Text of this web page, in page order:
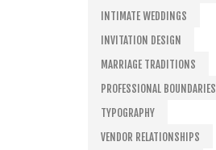
INTIMATE WEDDINGS
INVITATION DESIGN
MARRIAGE TRADITIONS
PROFESSIONAL BOUNDARIES
TYPOGRAPHY
VENDOR RELATIONSHIPS